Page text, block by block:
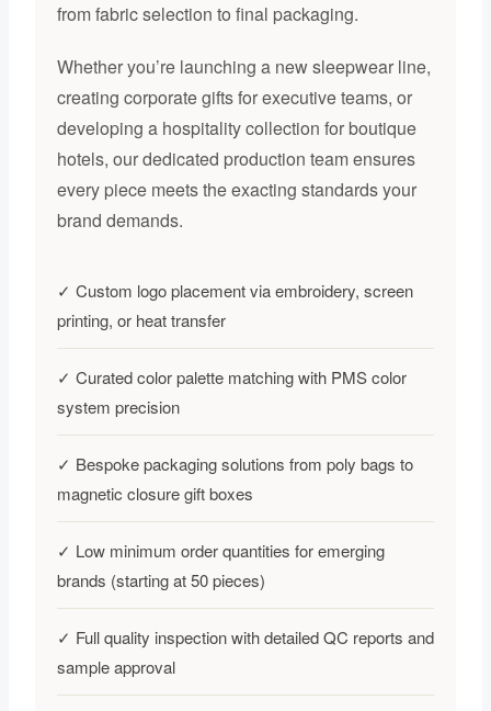
from fabric selection to final packaging.
Whether you’re launching a new sleepwear line,
creating corporate gifts for executive teams, or
developing a hospitality collection for boutique
hotels, our dedicated production team ensures
every piece meets the exacting standards your
brand demands.
✓ Custom logo placement via embroidery, screen
printing, or heat transfer
✓ Curated color palette matching with PMS color
system precision
✓ Bespoke packaging solutions from poly bags to
magnetic closure gift boxes
✓ Low minimum order quantities for emerging
brands (starting at 50 pieces)
✓ Full quality inspection with detailed QC reports and
sample approval